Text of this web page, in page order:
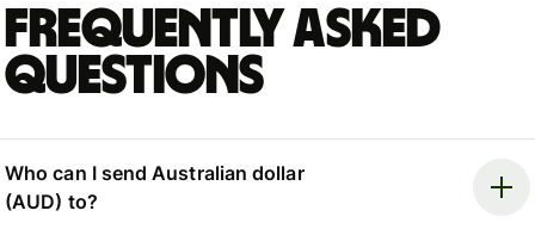
Frequently asked
questions
Who can I send Australian dollar
(AUD) to?